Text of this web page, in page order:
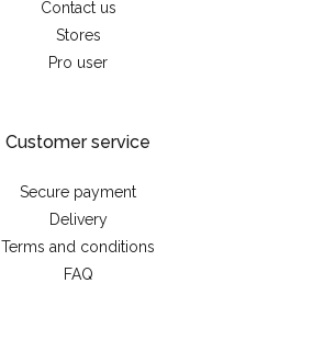
Contact us
Stores
Pro user
Customer service
Secure payment
Delivery
Terms and conditions
FAQ